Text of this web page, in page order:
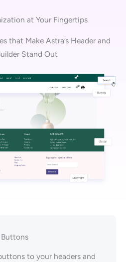
at Your Fingertips
that Make Astra’s Header and
Stand Out
Buttons
to your headers and